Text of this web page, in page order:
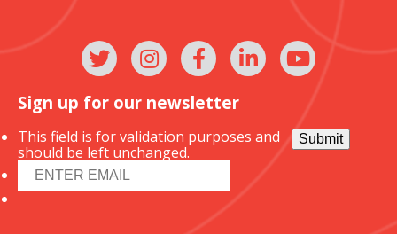
Sign up for our newsletter
This field is for validation purposes and
should be left unchanged.
Submit